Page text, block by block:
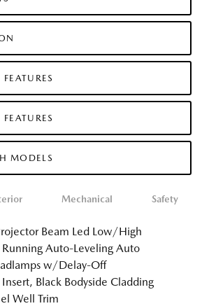
MODELS
Mechanical Safety
Beam Led Low/High
Auto-Leveling Auto
w/Delay-Off
Black Bodyside Cladding
Well Trim